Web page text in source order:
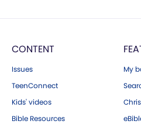
CONTENT
Issues
TeenConnect
Kids' videos
Bible Resources
My